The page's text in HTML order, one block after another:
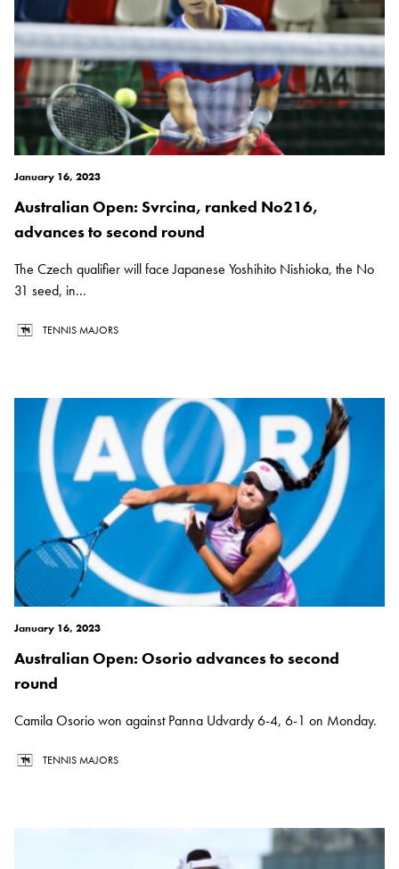
January 16, 2023
Australian Open: Svrcina, ranked No216,
advances to second round
The Czech qualifier will face Japanese Yoshihito Nishioka, the No
31 seed, in...
TENNIS MAJORS
January 16, 2023
Australian Open: Osorio advances to second
round
Camila Osorio won against Panna Udvardy 6-4, 6-1 on Monday.
TENNIS MAJORS